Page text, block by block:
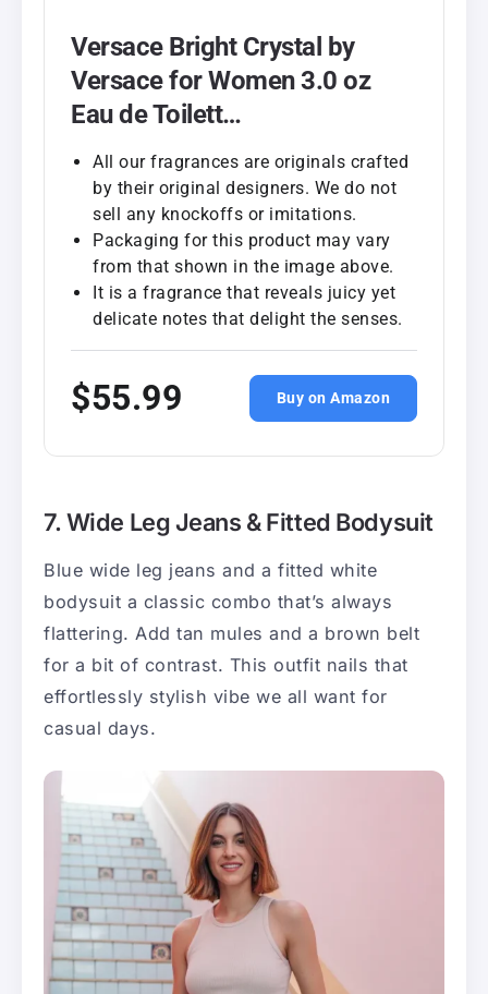
Versace Bright Crystal by
Versace for Women 3.0 oz
Eau de Toilett…
All our fragrances are originals crafted
by their original designers. We do not
sell any knockoffs or imitations.
Packaging for this product may vary
from that shown in the image above.
It is a fragrance that reveals juicy yet
delicate notes that delight the senses.
$55.99 Buy on Amazon
7. Wide Leg Jeans & Fitted Bodysuit
Blue wide leg jeans and a fitted white
bodysuit a classic combo that’s always
flattering. Add tan mules and a brown belt
for a bit of contrast. This outfit nails that
effortlessly stylish vibe we all want for
casual days.